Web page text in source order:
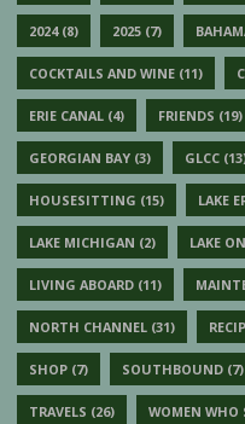
2024(8) 2025(7)
COCKTAILS AND WINE(11)
ERIE CANAL(4) FRIENDS (19)
GEORGIAN BAY(3) GLCC
HOUSESITTING (15) LAKE
LAKE MICHIGAN (2) LAKE
LIVING ABOARD(11)
NORTH CHANNEL(31)
SHOP(7) SOUTHBOUND(7)
TRAVELS (26) WOMEN WHO